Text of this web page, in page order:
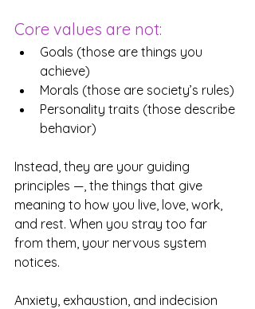
Core values are not:
Goals (those are things you
achieve)
Morals (those are society’s rules)
Personality traits (those describe
behavior)
Instead, they are your guiding
principles —, the things that give
meaning to how you live, love, work,
and rest. When you stray too far
from them, your nervous system
notices.
Anxiety, exhaustion, and indecision